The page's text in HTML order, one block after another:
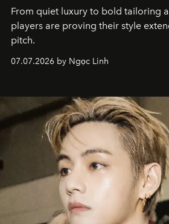
From quiet luxury to bold tailoring
players are proving their style
pitch.
07.07.2026 by Ngọc Linh